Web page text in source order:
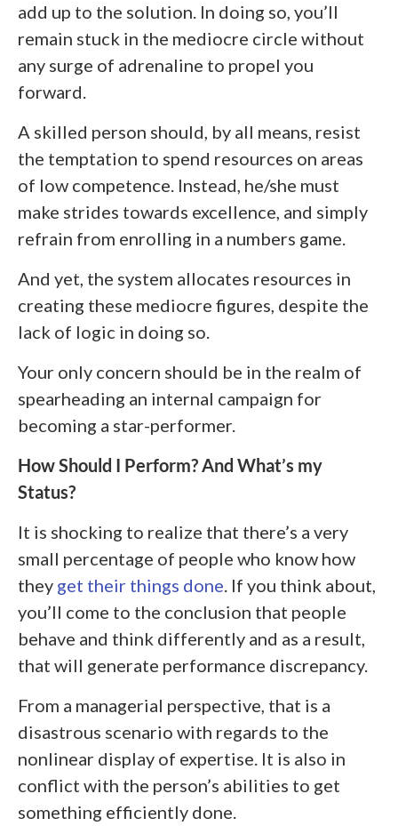
add up to the solution. In doing so, you’ll
remain stuck in the mediocre circle without
any surge of adrenaline to propel you
forward.
A skilled person should, by all means, resist
the temptation to spend resources on areas
of low competence. Instead, he/she must
make strides towards excellence, and simply
refrain from enrolling in a numbers game.
And yet, the system allocates resources in
creating these mediocre figures, despite the
lack of logic in doing so.
Your only concern should be in the realm of
spearheading an internal campaign for
becoming a star-performer.
How Should I Perform? And What’s my
Status?
It is shocking to realize that there’s a very
small percentage of people who know how
they get their things done. If you think about,
you’ll come to the conclusion that people
behave and think differently and as a result,
that will generate performance discrepancy.
From a managerial perspective, that is a
disastrous scenario with regards to the
nonlinear display of expertise. It is also in
conflict with the person’s abilities to get
something efficiently done.